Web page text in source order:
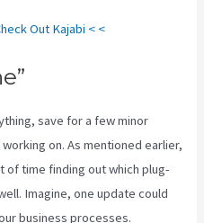
Out Kajabi < <
save for a few minor
on. As mentioned earlier,
of time finding out which plug-
Imagine, one update could
business processes.